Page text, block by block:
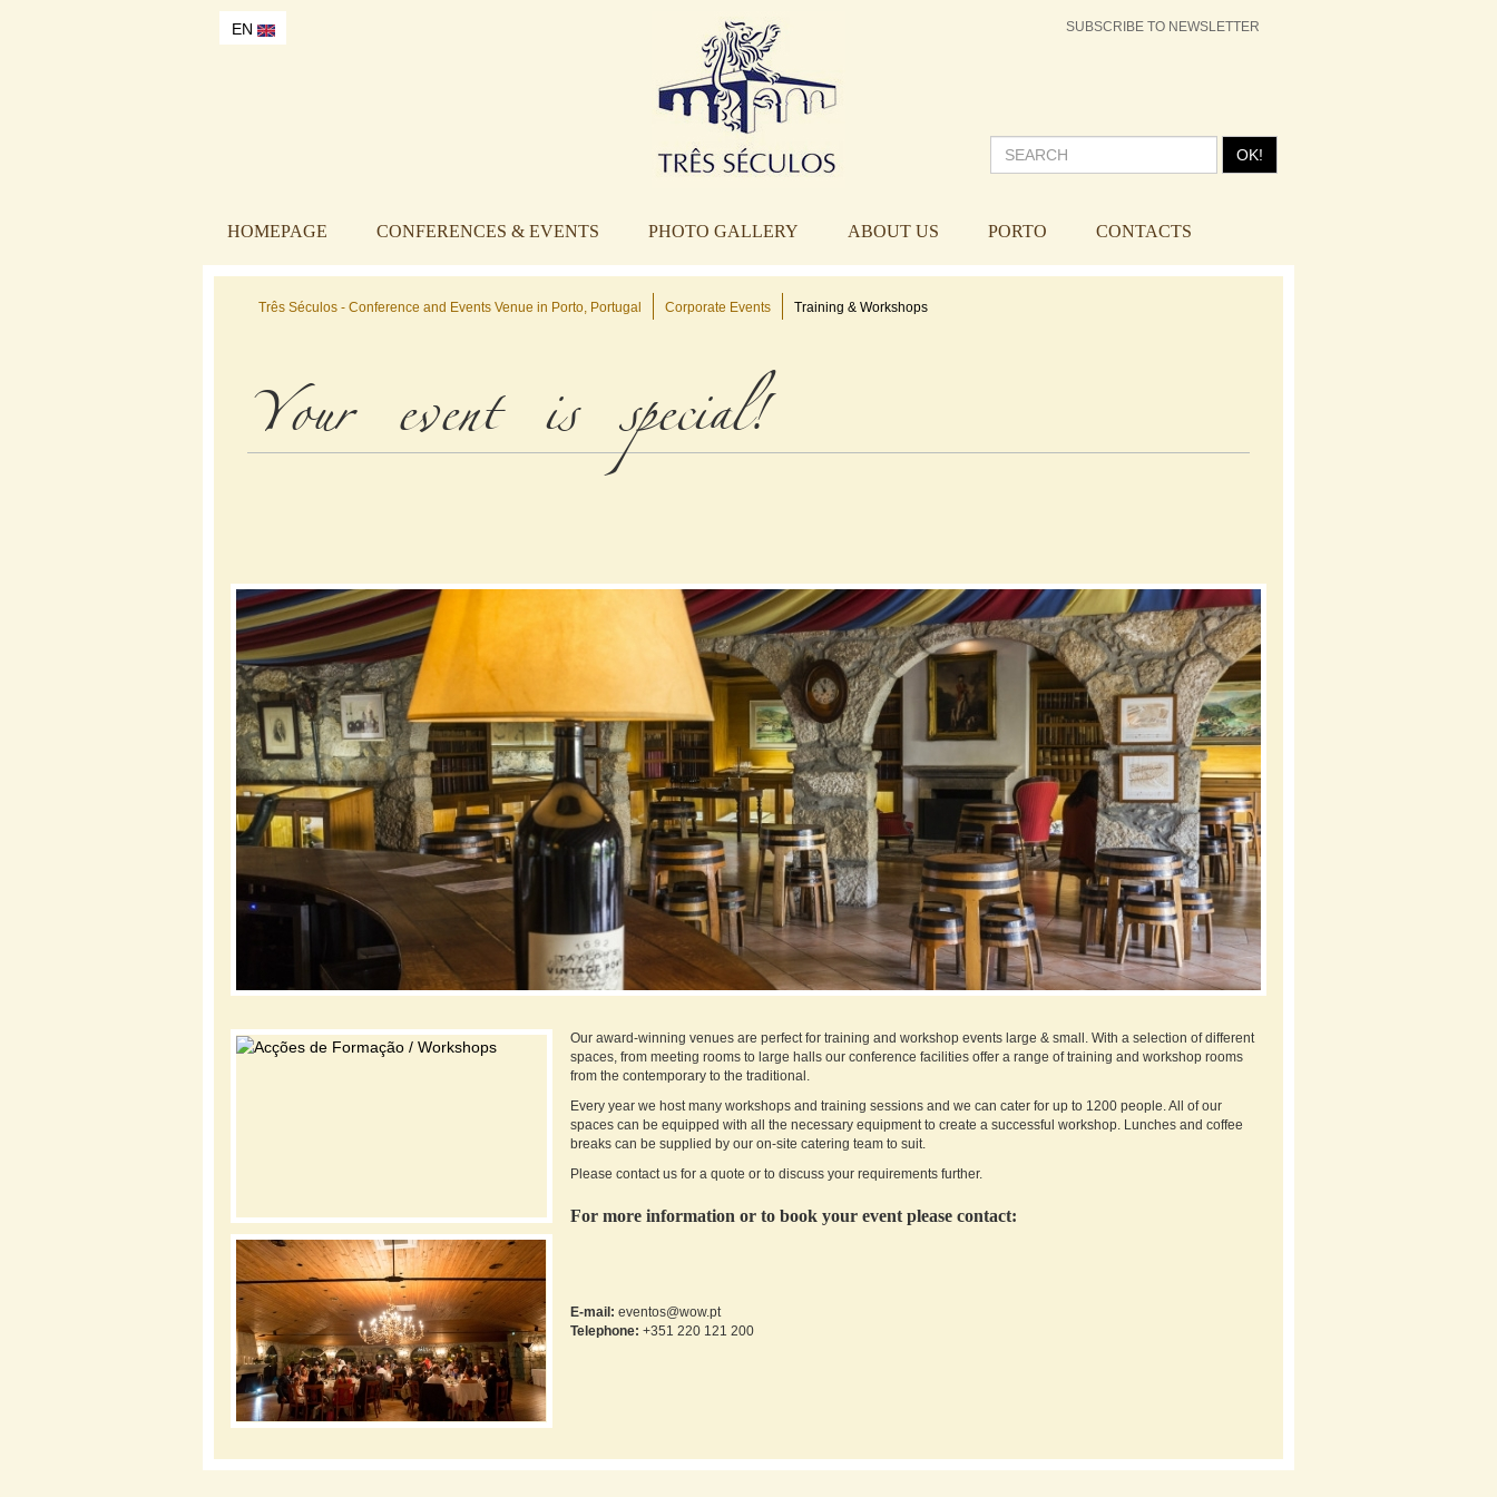
EN SUBSCRIBE TO NEWSLETTER
OK!
HOMEPAGE CONFERENCES & EVENTS PHOTO GALLERY ABOUT US PORTO CONTACTS
Três Séculos - Conference and Events Venue in Porto, Portugal Corporate Events Training & Workshops
Your event is special!
Our award-winning venues are perfect for training and workshop events large & small. With a selection of different
spaces, from meeting rooms to large halls our conference facilities offer a range of training and workshop rooms
from the contemporary to the traditional.
Every year we host many workshops and training sessions and we can cater for up to 1200 people. All of our
spaces can be equipped with all the necessary equipment to create a successful workshop. Lunches and coffee
breaks can be supplied by our on-site catering team to suit.
Please contact us for a quote or to discuss your requirements further.
For more information or to book your event please contact:
E-mail: eventos@wow.pt
Telephone: +351 220 121 200